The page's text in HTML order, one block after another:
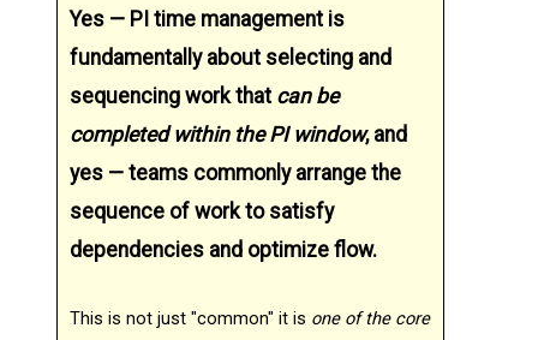
Yes — PI time management is
fundamentally about selecting and
sequencing work that can be
completed within the PI window, and
yes — teams commonly arrange the
sequence of work to satisfy
dependencies and optimize flow.
This is not just "common" it is one of the core